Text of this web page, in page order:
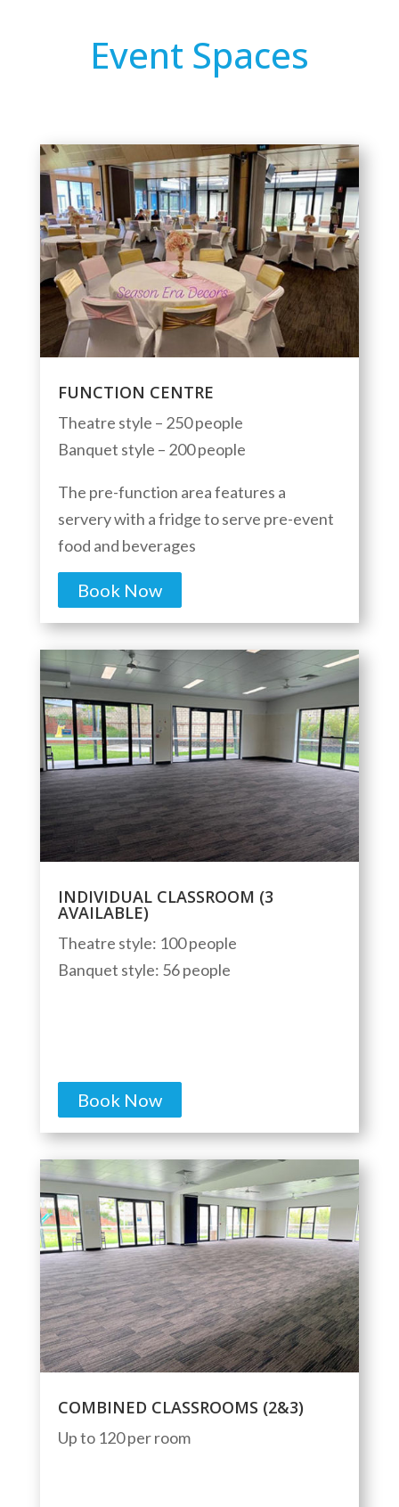
Event Spaces
FUNCTION CENTRE
Theatre style – 250 people
Banquet style – 200 people
The pre-function area features a
servery with a fridge to serve pre-event
food and beverages
Book Now
INDIVIDUAL CLASSROOM (3
AVAILABLE)
Theatre style: 100 people
Banquet style: 56 people
Book Now
COMBINED CLASSROOMS (2&3)
Up to 120 per room